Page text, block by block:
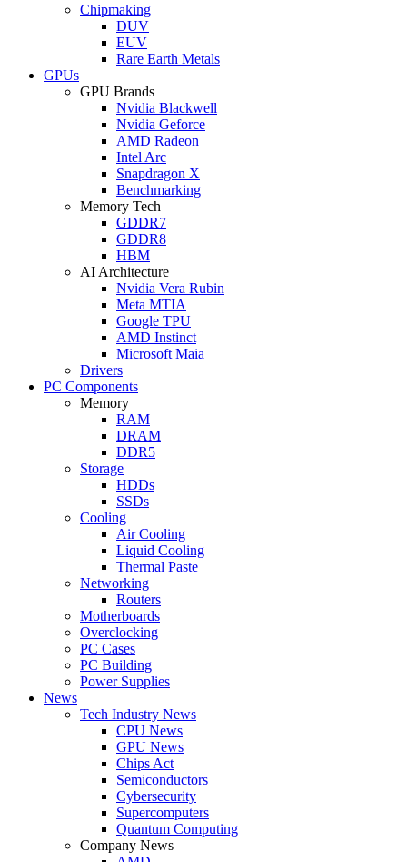
Chipmaking
DUV
EUV
Rare Earth Metals
GPUs
GPU Brands
Nvidia Blackwell
Nvidia Geforce
AMD Radeon
Intel Arc
Snapdragon X
Benchmarking
Memory Tech
GDDR7
GDDR8
HBM
AI Architecture
Nvidia Vera Rubin
Meta MTIA
Google TPU
AMD Instinct
Microsoft Maia
Drivers
PC Components
Memory
RAM
DRAM
DDR5
Storage
HDDs
SSDs
Cooling
Air Cooling
Liquid Cooling
Thermal Paste
Networking
Routers
Motherboards
Overclocking
PC Cases
PC Building
Power Supplies
News
Tech Industry News
CPU News
GPU News
Chips Act
Semiconductors
Cybersecurity
Supercomputers
Quantum Computing
Company News